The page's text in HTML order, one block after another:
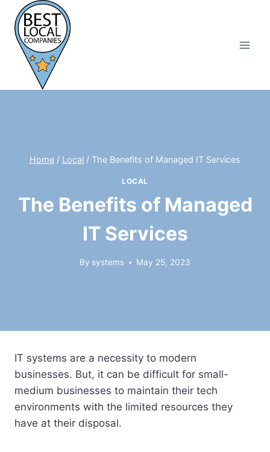
content
Home / Local / The Benefits of Managed IT Services
LOCAL
The Benefits of Managed
IT Services
By systems May 25, 2023
IT systems are a necessity to modern
businesses. But, it can be difficult for small-
medium businesses to maintain their tech
environments with the limited resources they
have at their disposal.